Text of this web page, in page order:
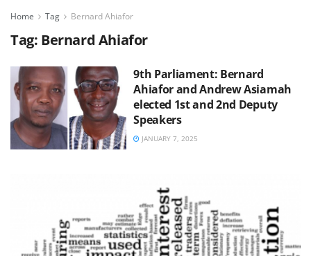
Home Tag Bernard Ahiafor
Tag: Bernard Ahiafor
9th Parliament: Bernard
Ahiafor and Andrew Asiamah
elected 1st and 2nd Deputy
Speakers
JANUARY 7, 2025